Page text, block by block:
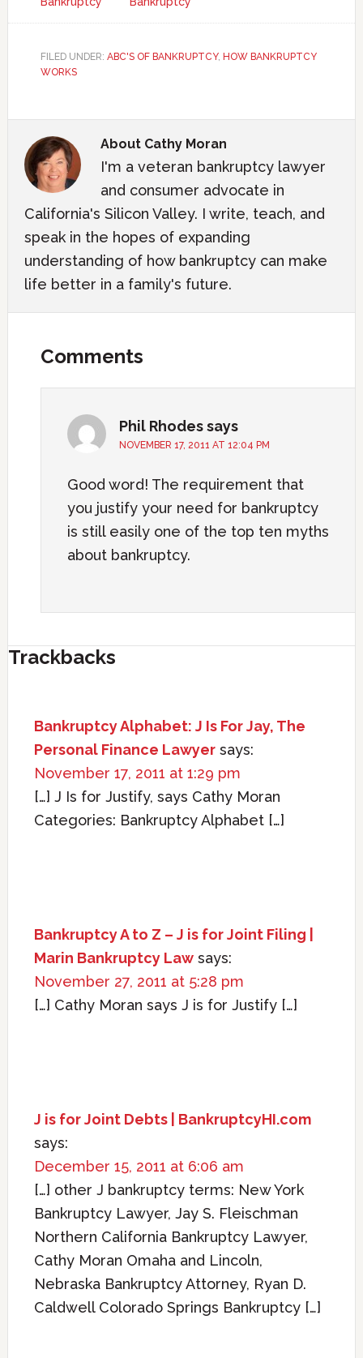
FILED UNDER: ABC'S OF BANKRUPTCY, HOW BANKRUPTCY
WORKS
About Cathy Moran
I'm a veteran bankruptcy lawyer
and consumer advocate in
California's Silicon Valley. I write, teach, and
speak in the hopes of expanding
understanding of how bankruptcy can make
life better in a family's future.
Comments
Phil Rhodessays
NOVEMBER 17, 2011 AT 12:04 PM
Good word! The requirement that
you justify your need for bankruptcy
is still easily one of the top ten myths
about bankruptcy.
Trackbacks
Bankruptcy Alphabet: J Is For Jay, The
Personal Finance Lawyer says:
November 17, 2011 at 1:29 pm
[…] J Is for Justify, says Cathy Moran
Categories: Bankruptcy Alphabet […]
Bankruptcy A to Z – J is for Joint Filing |
Marin Bankruptcy Law says:
November 27, 2011 at 5:28 pm
[…] Cathy Moran says J is for Justify […]
J is for Joint Debts | BankruptcyHI.com
says:
December 15, 2011 at 6:06 am
[…] other J bankruptcy terms: New York
Bankruptcy Lawyer, Jay S. Fleischman
Northern California Bankruptcy Lawyer,
Cathy Moran Omaha and Lincoln,
Nebraska Bankruptcy Attorney, Ryan D.
Caldwell Colorado Springs Bankruptcy […]